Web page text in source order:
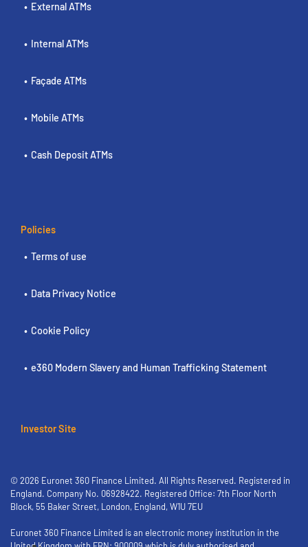
External ATMs
Internal ATMs
Façade ATMs
Mobile ATMs
Cash Deposit ATMs
Policies
Terms of use
Data Privacy Notice
Cookie Policy
e360 Modern Slavery and Human Trafficking Statement
Investor Site
© 2026 Euronet 360 Finance Limited. All Rights Reserved. Registered in
England. Company No. 06928422. Registered Office: 7th Floor North
Block, 55 Baker Street, London, England, W1U 7EU
Euronet 360 Finance Limited is an electronic money institution in the